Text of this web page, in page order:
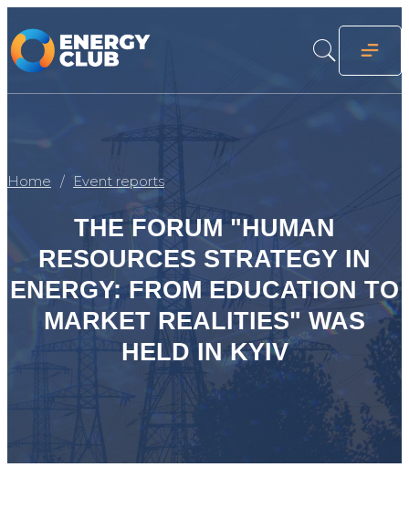
Home Event reports
THE FORUM "HUMAN
RESOURCES STRATEGY IN
ENERGY: FROM EDUCATION TO
MARKET REALITIES" WAS
HELD IN KYIV